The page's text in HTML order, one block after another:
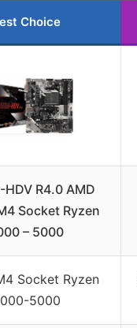
Choice
HDV R4.0 AMD
Socket Ryzen
– 5000
Socket Ryzen
5000